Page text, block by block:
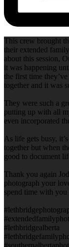
This crew brought
their extended
about this session,
it was happening
the first time
together and it was
They were such a
putting up with all
even incorporated
As life gets busy,
together but when
good to document
Thank you again
photograph your
spend time with
#lethbridgealberta